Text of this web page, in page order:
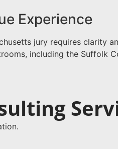
Experience
jury requires clarity
including the Suffolk